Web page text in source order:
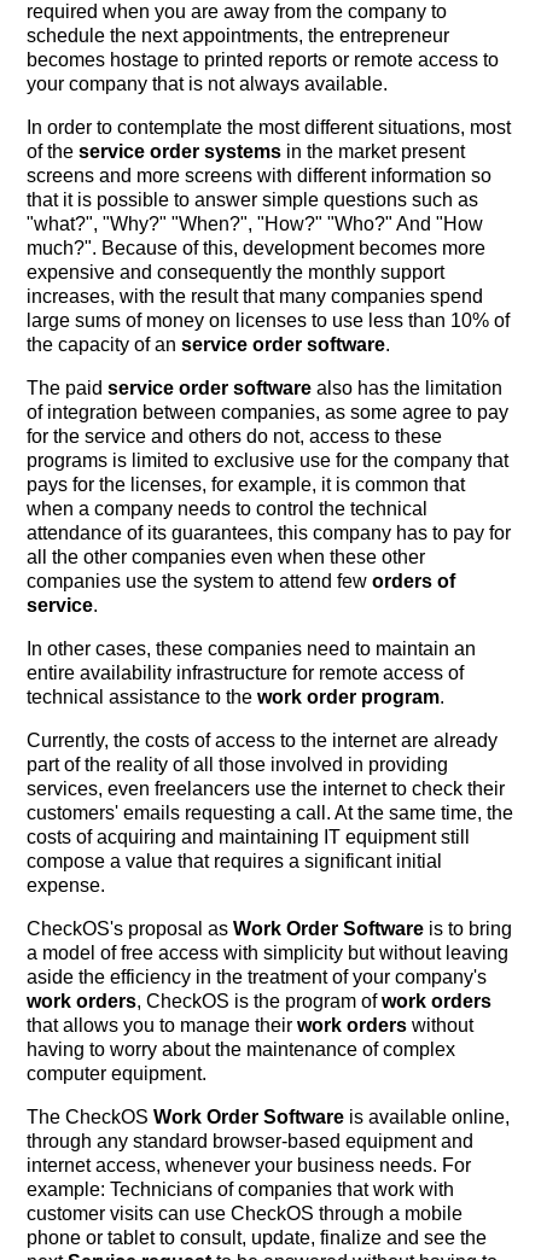
required when you are away from the company to
schedule the next appointments, the entrepreneur
becomes hostage to printed reports or remote access to
your company that is not always available.
In order to contemplate the most different situations, most
of theservice order systems in the market present
screens and more screens with different information so
that it is possible to answer simple questions such as
"what?", "Why?" "When?", "How?" "Who?" And "How
much?". Because of this, development becomes more
expensive and consequently the monthly support
increases, with the result that many companies spend
large sums of money on licenses to use less than 10% of
the capacity of anservice order software.
The paidservice order software also has the limitation
of integration between companies, as some agree to pay
for the service and others do not, access to these
programs is limited to exclusive use for the company that
pays for the licenses, for example, it is common that
when a company needs to control the technical
attendance of its guarantees, this company has to pay for
all the other companies even when these other
companies use the system to attend feworders of
service.
In other cases, these companies need to maintain an
entire availability infrastructure for remote access of
technical assistance to thework order program.
Currently, the costs of access to the internet are already
part of the reality of all those involved in providing
services, even freelancers use the internet to check their
customers' emails requesting a call. At the same time, the
costs of acquiring and maintaining IT equipment still
compose a value that requires a significant initial
expense.
CheckOS's proposal asWork Order Software is to bring
a model of free access with simplicity but without leaving
aside the efficiency in the treatment of your company's
work orders, CheckOS is the program ofwork orders
that allows you to manage theirwork orders without
having to worry about the maintenance of complex
computer equipment.
The CheckOSWork Order Software is available online,
through any standard browser-based equipment and
internet access, whenever your business needs. For
example: Technicians of companies that work with
customer visits can use CheckOS through a mobile
phone or tablet to consult, update, finalize and see the